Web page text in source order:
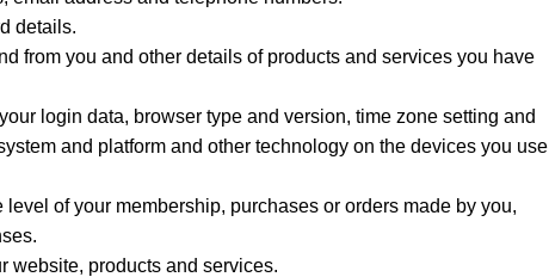
details.
from you and other details of products and services you have
login data, browser type and version, time zone setting and
and platform and other technology on the devices you use
of your membership, purchases or orders made by you,
website, products and services.